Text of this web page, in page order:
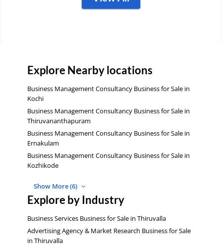
Explore Nearby locations
Business Management Consultancy Business for Sale in
Kochi
Business Management Consultancy Business for Sale in
Thiruvananthapuram
Business Management Consultancy Business for Sale in
Ernakulam
Business Management Consultancy Business for Sale in
Kozhikode
Show More (6)
Explore by Industry
Business Services Business for Sale in Thiruvalla
Advertising Agency & Market Research Business for Sale
in Thiruvalla